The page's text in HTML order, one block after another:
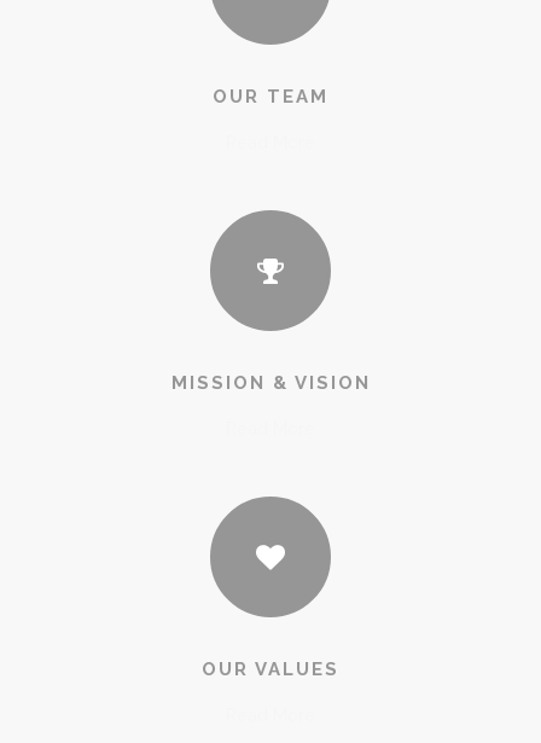
OUR TEAM
MISSION & VISION
OUR VALUES